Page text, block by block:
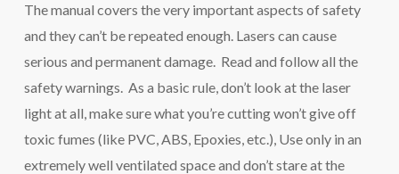
The manual covers the very important aspects of safety
and they can’t be repeated enough. Lasers can cause
serious and permanent damage. Read and follow all the
safety warnings. As a basic rule, don’t look at the laser
light at all, make sure what you’re cutting won’t give off
toxic fumes (like PVC, ABS, Epoxies, etc.), Use only in an
extremely well ventilated space and don’t stare at the